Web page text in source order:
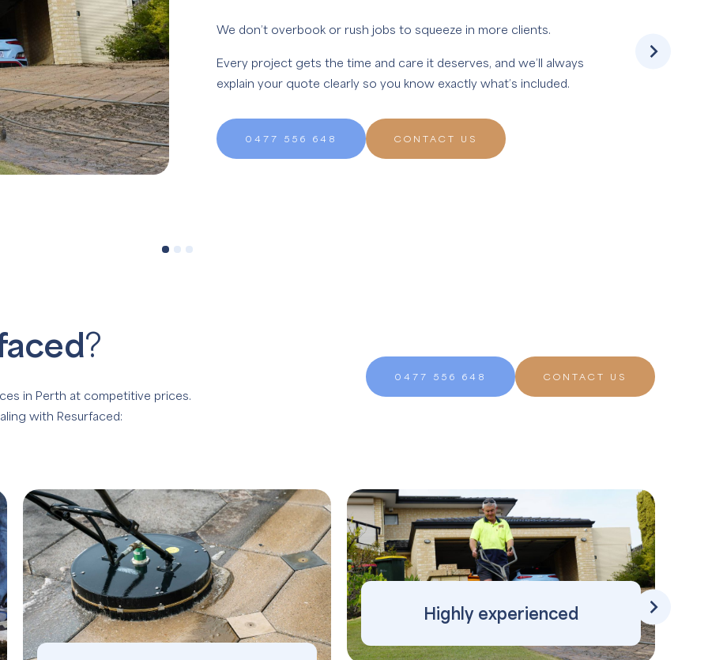
We don’t overbook or rush jobs to squeeze in more clients.
Every project gets the time and care it deserves, and we’ll always
explain your quote clearly so you know exactly what’s included.
0477 556 648 CONTACT US
?
in Perth at competitive prices.
with Resurfaced:
0477 556 648 CONTACT US
Highly experienced